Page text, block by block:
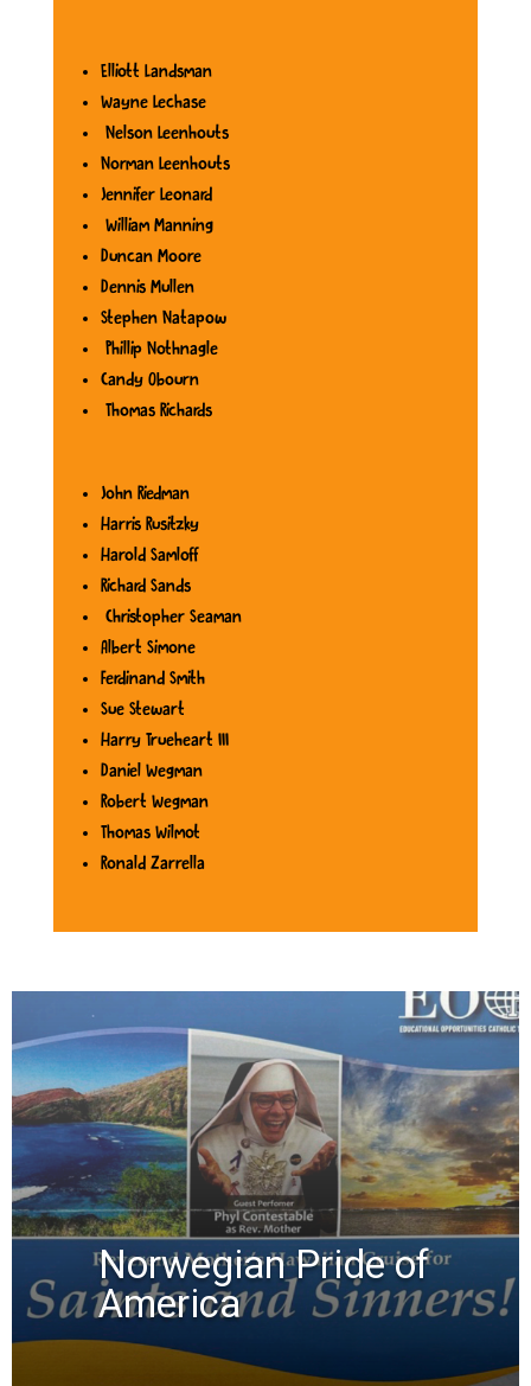
Elliott Landsman
Wayne Lechase
Nelson Leenhouts
Norman Leenhouts
Jennifer Leonard
William Manning
Duncan Moore
Dennis Mullen
Stephen Natapow
Phillip Nothnagle
Candy Obourn
Thomas Richards
John Riedman
Harris Rusitzky
Harold Samloff
Richard Sands
Christopher Seaman
Albert Simone
Ferdinand Smith
Sue Stewart
Harry Trueheart III
Daniel Wegman
Robert Wegman
Thomas Wilmot
Ronald Zarrella
Norwegian Pride of
America